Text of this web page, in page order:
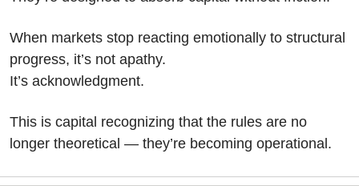
When markets stop reacting emotionally to structural
progress, it’s not apathy.
It’s acknowledgment.
This is capital recognizing that the rules are no
longer theoretical — they’re becoming operational.